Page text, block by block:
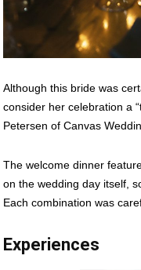
Although this bride was
consider her celebration a
Petersen of Canvas
The welcome dinner
on the wedding day itself,
Each combination was
Experiences